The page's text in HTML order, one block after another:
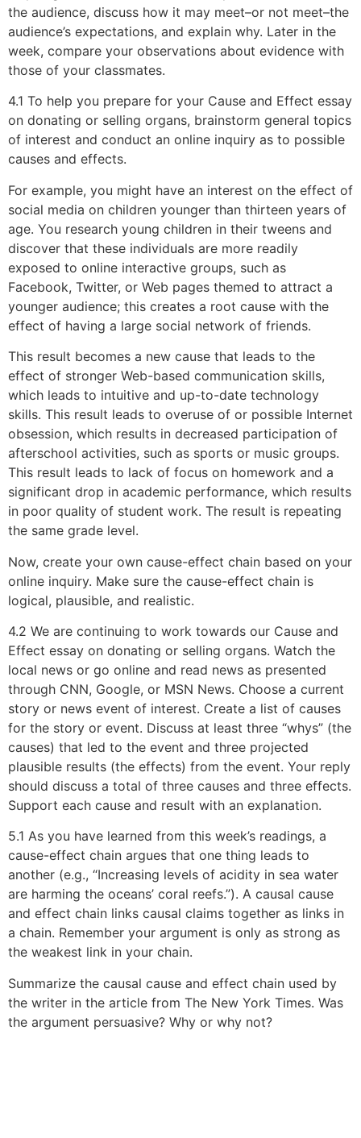
the audience, discuss how it may meet–or not meet–the
audience’s expectations, and explain why. Later in the
week, compare your observations about evidence with
those of your classmates.
4.1 To help you prepare for your Cause and Effect essay
on donating or selling organs, brainstorm general topics
of interest and conduct an online inquiry as to possible
causes and effects.
For example, you might have an interest on the effect of
social media on children younger than thirteen years of
age. You research young children in their tweens and
discover that these individuals are more readily
exposed to online interactive groups, such as
Facebook, Twitter, or Web pages themed to attract a
younger audience; this creates a root cause with the
effect of having a large social network of friends.
This result becomes a new cause that leads to the
effect of stronger Web-based communication skills,
which leads to intuitive and up-to-date technology
skills. This result leads to overuse of or possible Internet
obsession, which results in decreased participation of
afterschool activities, such as sports or music groups.
This result leads to lack of focus on homework and a
significant drop in academic performance, which results
in poor quality of student work. The result is repeating
the same grade level.
Now, create your own cause-effect chain based on your
online inquiry. Make sure the cause-effect chain is
logical, plausible, and realistic.
4.2 We are continuing to work towards our Cause and
Effect essay on donating or selling organs. Watch the
local news or go online and read news as presented
through CNN, Google, or MSN News. Choose a current
story or news event of interest. Create a list of causes
for the story or event. Discuss at least three “whys” (the
causes) that led to the event and three projected
plausible results (the effects) from the event. Your reply
should discuss a total of three causes and three effects.
Support each cause and result with an explanation.
5.1 As you have learned from this week’s readings, a
cause-effect chain argues that one thing leads to
another (e.g., “Increasing levels of acidity in sea water
are harming the oceans’ coral reefs.”). A causal cause
and effect chain links causal claims together as links in
a chain. Remember your argument is only as strong as
the weakest link in your chain.
Summarize the causal cause and effect chain used by
the writer in the article from The New York Times. Was
the argument persuasive? Why or why not?